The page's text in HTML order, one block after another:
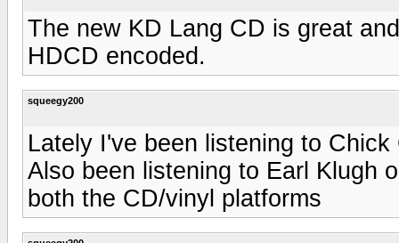
The new KD Lang CD is great
HDCD encoded.
squeegy200
Lately I've been listening to
Also been listening to Earl Klugh
both the CD/vinyl platforms